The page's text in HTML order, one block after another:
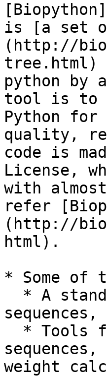
is [a set
(http://
tree.html)
python by
tool is to
Python
quality,
code is
License,
with
refer
(http://
html).
* Some of
weight